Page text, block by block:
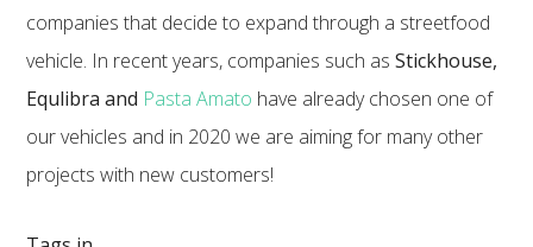
companies that decide to expand through a streetfood
vehicle. In recent years, companies such asStickhouse,
Equlibra and Pasta Amato have already chosen one of
our vehicles and in 2020 we are aiming for many other
projects with new customers!